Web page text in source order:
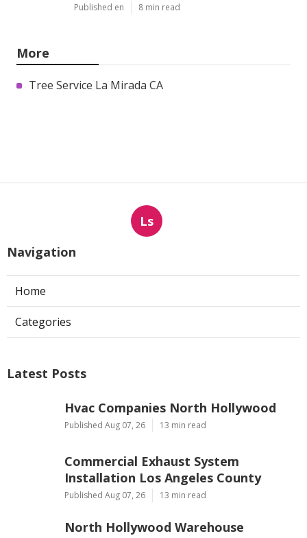
Published en 8 min read
More
Tree Service La Mirada CA
Ls
Navigation
Home
Categories
Latest Posts
Hvac Companies North Hollywood
Published Aug 07, 26 13 min read
Commercial Exhaust System
Installation Los Angeles County
Published Aug 07, 26 13 min read
North Hollywood Warehouse